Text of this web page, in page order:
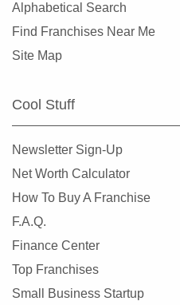
Alphabetical Search
Find Franchises Near Me
Site Map
Cool Stuff
Newsletter Sign-Up
Net Worth Calculator
How To Buy A Franchise
F.A.Q.
Finance Center
Top Franchises
Small Business Startup